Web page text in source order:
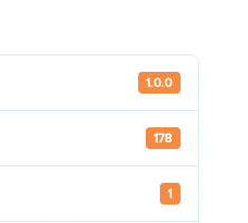
1.0.0
178
1